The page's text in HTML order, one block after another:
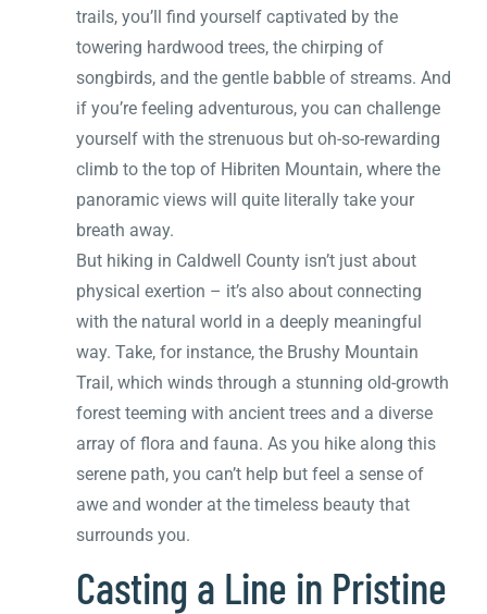
trails, you’ll find yourself captivated by the
towering hardwood trees, the chirping of
songbirds, and the gentle babble of streams. And
if you’re feeling adventurous, you can challenge
yourself with the strenuous but oh-so-rewarding
climb to the top of Hibriten Mountain, where the
panoramic views will quite literally take your
breath away.
But hiking in Caldwell County isn’t just about
physical exertion – it’s also about connecting
with the natural world in a deeply meaningful
way. Take, for instance, the Brushy Mountain
Trail, which winds through a stunning old-growth
forest teeming with ancient trees and a diverse
array of flora and fauna. As you hike along this
serene path, you can’t help but feel a sense of
awe and wonder at the timeless beauty that
surrounds you.
Casting a Line in Pristine